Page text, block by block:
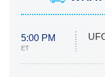
5:00 PM
ET